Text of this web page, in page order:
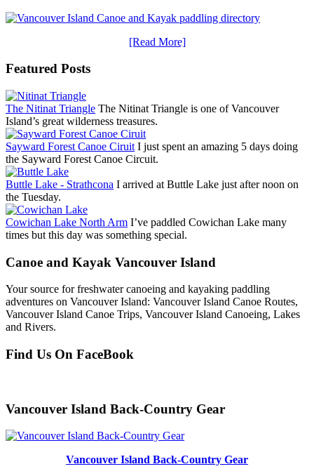
[Read More]
Featured Posts
The Nitinat Triangle The Nitinat Triangle is one of Vancouver
Island’s great wilderness treasures.
Sayward Forest Canoe Ciruit I just spent an amazing 5 days doing
the Sayward Forest Canoe Circuit.
Buttle Lake - Strathcona I arrived at Buttle Lake just after noon on
the Tuesday.
Cowichan Lake North Arm I’ve paddled Cowichan Lake many
times but this day was something special.
Canoe and Kayak Vancouver Island
Your source for freshwater canoeing and kayaking paddling
adventures on Vancouver Island: Vancouver Island Canoe Routes,
Vancouver Island Canoe Trips, Vancouver Island Canoeing, Lakes
and Rivers.
Find Us On FaceBook
Vancouver Island Back-Country Gear
Vancouver Island Back-Country Gear